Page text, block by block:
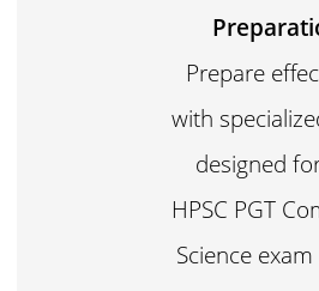
Prepare
with
designed
HPSC PGT
Science